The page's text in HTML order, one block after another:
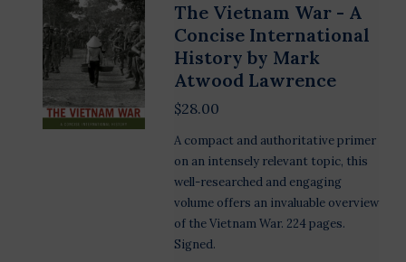
The Vietnam War - A
Concise International
History by Mark
Atwood Lawrence
$28.00
A compact and authoritative primer
on an intensely relevant topic, this
well-researched and engaging
volume offers an invaluable overview
of the Vietnam War. 224 pages.
Signed.